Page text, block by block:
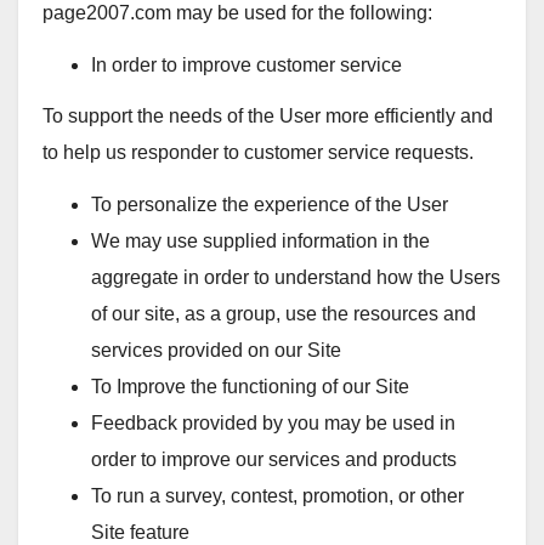
page2007.com may be used for the following:
In order to improve customer service
To support the needs of the User more efficiently and
to help us responder to customer service requests.
To personalize the experience of the User
We may use supplied information in the
aggregate in order to understand how the Users
of our site, as a group, use the resources and
services provided on our Site
To Improve the functioning of our Site
Feedback provided by you may be used in
order to improve our services and products
To run a survey, contest, promotion, or other
Site feature